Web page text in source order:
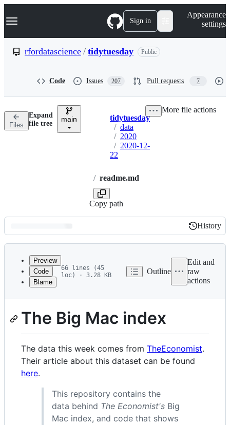
k
p
n
Navigation Menu Sign in
Appearance
settings
rfordatascience / tidytuesday Public
Code Issues 207 Pull requests 7
Files
Expand
file tree
main Breadcrumbs
tidytuesday
/ data
/ 2020
/ 2020-12-
22
/ readme.md
Copy path
More file actions
Latest
commit
History
History
metadata
and
Preview
Code
Blame
66 lines (45
loc) · 3.28 KB
Outline
Edit and
raw
actions
The Big Mac index
The data this week comes from TheEconomist.
Their article about this dataset can be found
here.
This repository contains the
data behind The Economist's Big
Mac index, and code that shows